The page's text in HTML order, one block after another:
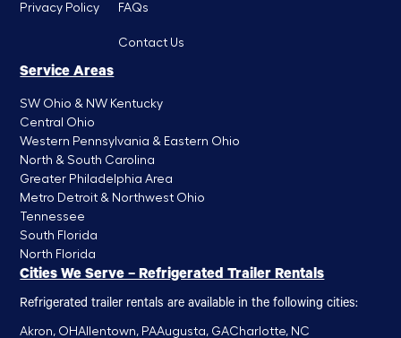
Privacy Policy FAQs
Contact Us
Service Areas
SW Ohio & NW Kentucky
Central Ohio
Western Pennsylvania & Eastern Ohio
North & South Carolina
Greater Philadelphia Area
Metro Detroit & Northwest Ohio
Tennessee
South Florida
North Florida
Cities We Serve – Refrigerated Trailer Rentals
Refrigerated trailer rentals are available in the following cities:
Akron, OHAllentown, PAAugusta, GACharlotte, NC